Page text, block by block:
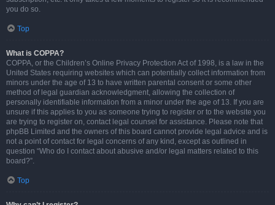
you do so.
Top
What is COPPA?
COPPA, or the Children’s Online Privacy Protection Act of 1998, is a law in the
United States requiring websites which can potentially collect information from
minors under the age of 13 to have written parental consent or some other
method of legal guardian acknowledgment, allowing the collection of
personally identifiable information from a minor under the age of 13. If you are
unsure if this applies to you as someone trying to register or to the website you
are trying to register on, contact legal counsel for assistance. Please note that
phpBB Limited and the owners of this board cannot provide legal advice and is
not a point of contact for legal concerns of any kind, except as outlined in
question “Who do I contact about abusive and/or legal matters related to this
board?”.
Top